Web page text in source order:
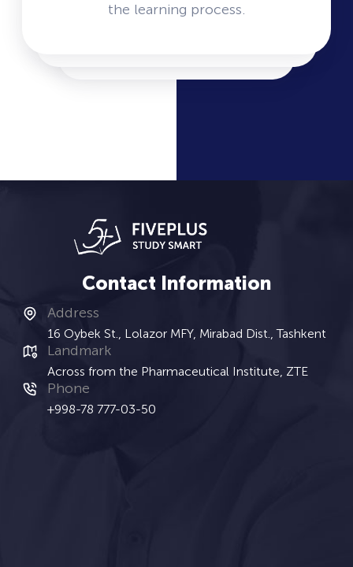
the learning process.
Contact Information
Address
16 Oybek St., Lolazor MFY, Mirabad Dist., Tashkent
Landmark
Across from the Pharmaceutical Institute, ZTE
Phone
+998-78 777-03-50